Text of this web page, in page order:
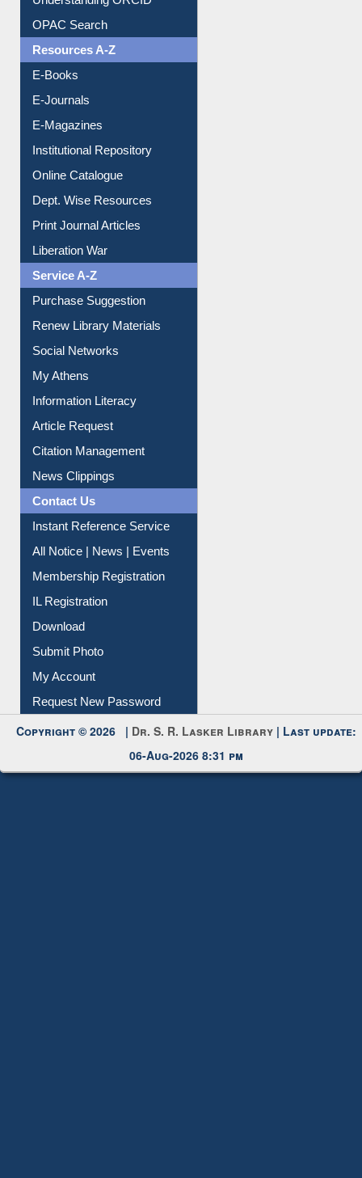
OPAC Search
Resources A-Z
E-Books
E-Journals
E-Magazines
Institutional Repository
Online Catalogue
Dept. Wise Resources
Print Journal Articles
Liberation War
Service A-Z
Purchase Suggestion
Renew Library Materials
Social Networks
My Athens
Information Literacy
Article Request
Citation Management
News Clippings
Contact Us
Instant Reference Service
All Notice | News | Events
Membership Registration
IL Registration
Download
Submit Photo
My Account
Request New Password
Copyright © 2026 |Dr. S. R. Lasker Library| Last update:
06-Aug-2026 8:31 pm